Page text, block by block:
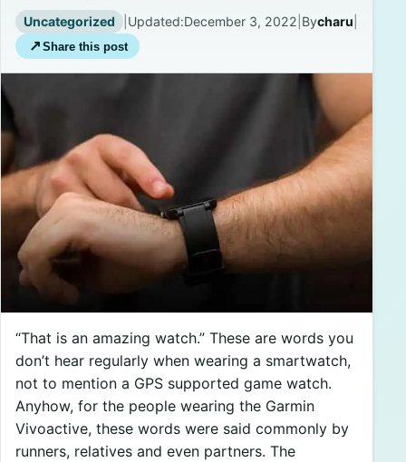
Homepage
About
Privacy Policies
Uncategorized | Updated:December 3, 2022 Bycharu
↗ Share this post
“That is an amazing watch.” These are words you
don’t hear regularly when wearing a smartwatch,
not to mention a GPS supported game watch.
Anyhow, for the people wearing the Garmin
Vivoactive, these words were said commonly by
runners, relatives and even partners. The